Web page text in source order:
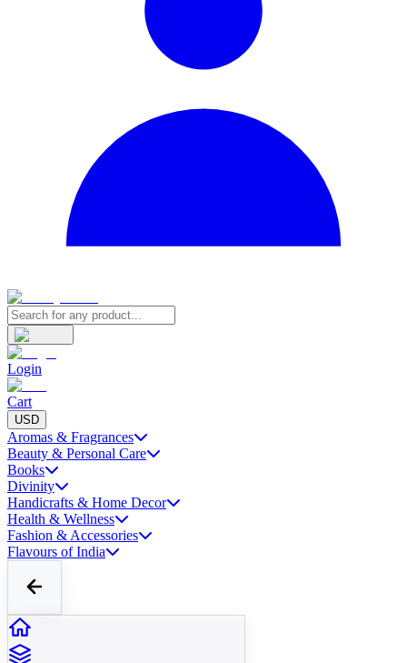
Login
Cart
USD
Aromas & Fragrances
Beauty & Personal Care
Books
Divinity
Handicrafts & Home Decor
Health & Wellness
Fashion & Accessories
Flavours of India